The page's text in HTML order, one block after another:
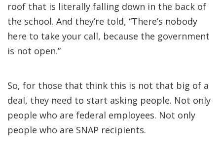
roof that is literally falling down in the back of
the school. And they’re told, “There’s nobody
here to take your call, because the government
is not open.”
So, for those that think this is not that big of a
deal, they need to start asking people. Not only
people who are federal employees. Not only
people who are SNAP recipients.